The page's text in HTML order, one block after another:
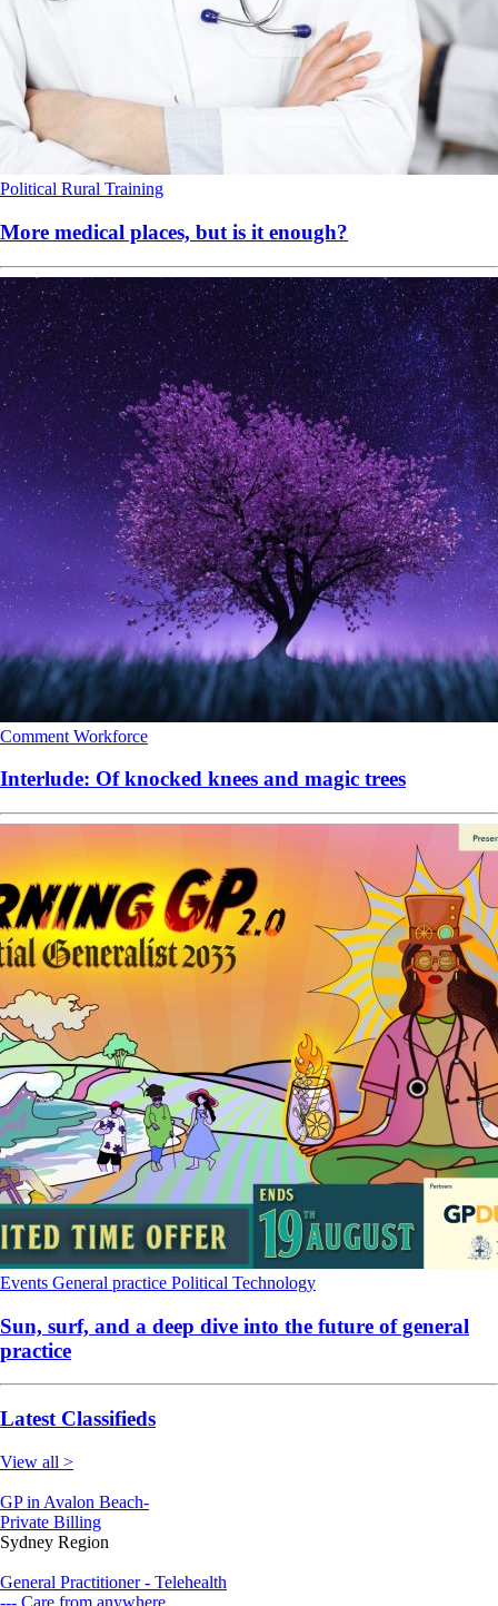
Political Rural Training
More medical places, but is it enough?
Comment Workforce
Interlude: Of knocked knees and magic trees
Events General practice Political Technology
Sun, surf, and a deep dive into the future of general
practice
Latest Classifieds
View all >
GP in Avalon Beach-
Private Billing
Sydney Region
General Practitioner - Telehealth
--- Care from anywhere.